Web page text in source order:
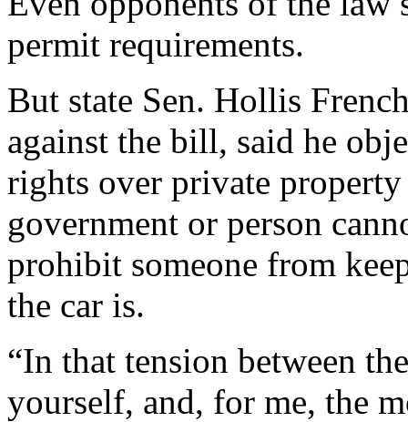
permit requirements.
But state Sen. Hollis
against the bill, said he
rights over private
government or person
prohibit someone from
the car is.
“In that tension between
yourself, and, for me, the